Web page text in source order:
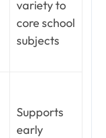
variety to
core school
subjects
Supports
early